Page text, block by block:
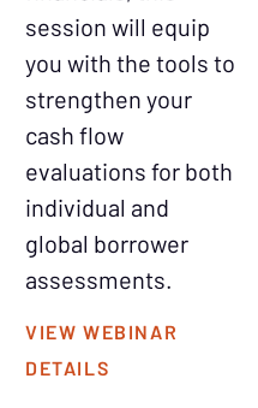
session will equip
you with the tools to
strengthen your
cash flow
evaluations for both
individual and
global borrower
assessments.
VIEW WEBINAR
DETAILS